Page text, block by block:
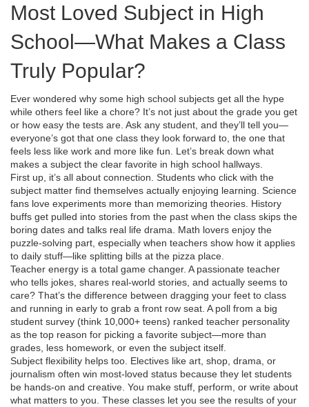
Most Loved Subject in High
School—What Makes a Class
Truly Popular?
Ever wondered why some high school subjects get all the hype
while others feel like a chore? It’s not just about the grade you get
or how easy the tests are. Ask any student, and they’ll tell you—
everyone’s got that one class they look forward to, the one that
feels less like work and more like fun. Let’s break down what
makes a subject the clear favorite in high school hallways.
First up, it’s all about connection. Students who click with the
subject matter find themselves actually enjoying learning. Science
fans love experiments more than memorizing theories. History
buffs get pulled into stories from the past when the class skips the
boring dates and talks real life drama. Math lovers enjoy the
puzzle-solving part, especially when teachers show how it applies
to daily stuff—like splitting bills at the pizza place.
Teacher energy is a total game changer. A passionate teacher
who tells jokes, shares real-world stories, and actually seems to
care? That’s the difference between dragging your feet to class
and running in early to grab a front row seat. A poll from a big
student survey (think 10,000+ teens) ranked teacher personality
as the top reason for picking a favorite subject—more than
grades, less homework, or even the subject itself.
Subject flexibility helps too. Electives like art, shop, drama, or
journalism often win most-loved status because they let students
be hands-on and creative. You make stuff, perform, or write about
what matters to you. These classes let you see the results of your